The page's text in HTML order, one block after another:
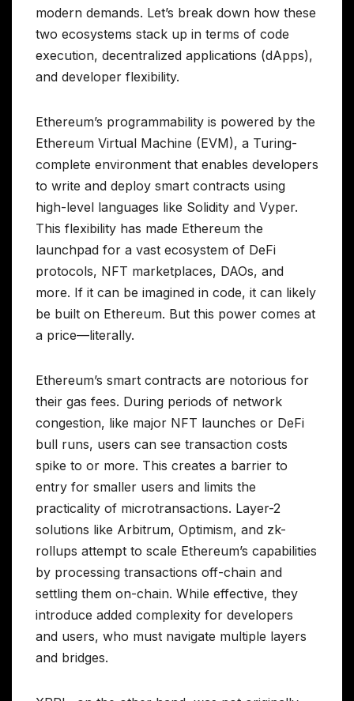
modern demands. Let’s break down how these
two ecosystems stack up in terms of code
execution, decentralized applications (dApps),
and developer flexibility.
Ethereum’s programmability is powered by the
Ethereum Virtual Machine (EVM), a Turing-
complete environment that enables developers
to write and deploy smart contracts using
high-level languages like Solidity and Vyper.
This flexibility has made Ethereum the
launchpad for a vast ecosystem of DeFi
protocols, NFT marketplaces, DAOs, and
more. If it can be imagined in code, it can likely
be built on Ethereum. But this power comes at
a price—literally.
Ethereum’s smart contracts are notorious for
their gas fees. During periods of network
congestion, like major NFT launches or DeFi
bull runs, users can see transaction costs
spike to or more. This creates a barrier to
entry for smaller users and limits the
practicality of microtransactions. Layer-2
solutions like Arbitrum, Optimism, and zk-
rollups attempt to scale Ethereum’s capabilities
by processing transactions off-chain and
settling them on-chain. While effective, they
introduce added complexity for developers
and users, who must navigate multiple layers
and bridges.